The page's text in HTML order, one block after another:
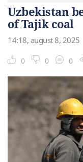
Uzbekistan
of Tajik coal
14:18, august 8, 2025
0 0 0